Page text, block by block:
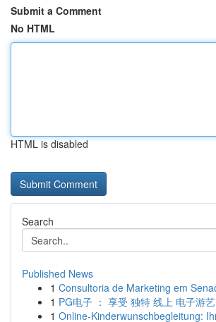
Submit a Comment
No HTML
HTML is disabled
Search
Published News
1 Consultoria de Marketing em
1 PG电子 ： 享受 独特 线上 电子游
1 Online-Kinderwunschbegleitung: